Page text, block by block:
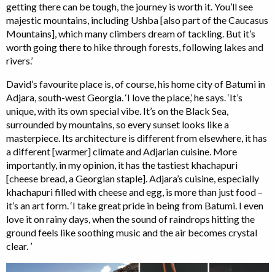
getting there can be tough, the journey is worth it. You’ll see
majestic mountains, including Ushba [also part of the Caucasus
Mountains], which many climbers dream of tackling. But it’s
worth going there to hike through forests, following lakes and
rivers.’
David’s favourite place is, of course, his home city of Batumi in
Adjara, south-west Georgia. ‘I love the place,’ he says. ‘It’s
unique, with its own special vibe. It’s on the Black Sea,
surrounded by mountains, so every sunset looks like a
masterpiece. Its architecture is different from elsewhere, it has
a different [warmer] climate and Adjarian cuisine. More
importantly, in my opinion, it has the tastiest khachapuri
[cheese bread, a Georgian staple]. Adjara’s cuisine, especially
khachapuri filled with cheese and egg, is more than just food –
it’s an art form. ‘I take great pride in being from Batumi. I even
love it on rainy days, when the sound of raindrops hitting the
ground feels like soothing music and the air becomes crystal
clear. ’